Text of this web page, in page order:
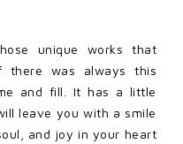
unique works that
was always this
and fill. It has a little
leave you with a smile
and joy in your heart